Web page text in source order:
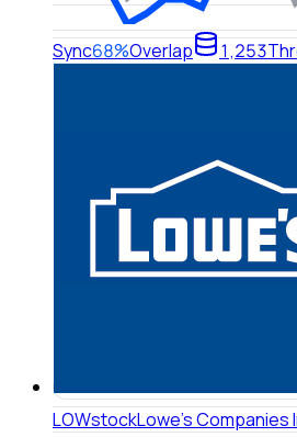
Sync68%Overlap 1,253
LOWstockLowe's Companies